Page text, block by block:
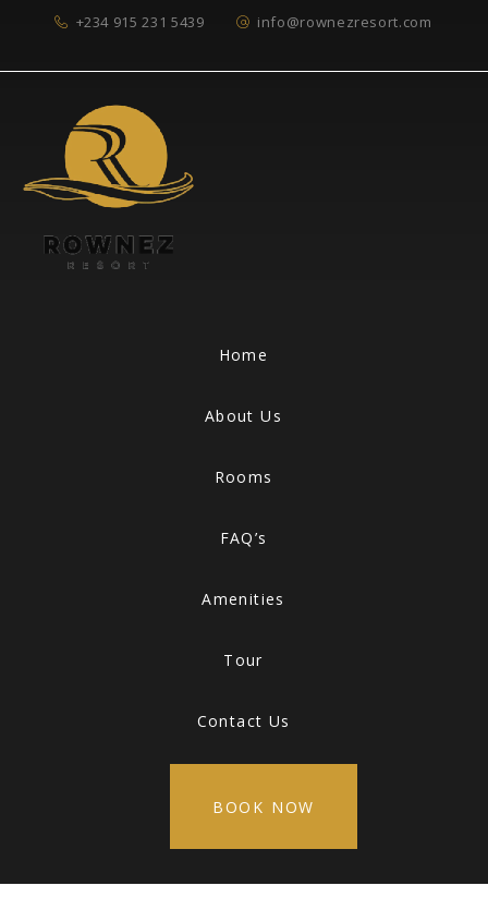
+234 915 231 5439 info@rownezresort.com
Home
About Us
Rooms
FAQ’s
Amenities
Tour
Contact Us
BOOK NOW